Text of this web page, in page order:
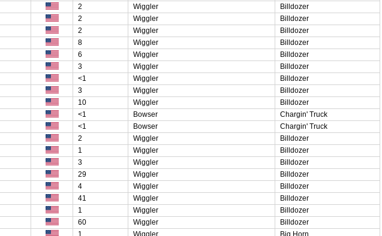
2 Wiggler
Billdozer
2 Wiggler
Billdozer
2 Wiggler
Billdozer
8 Wiggler
Billdozer
6 Wiggler
Billdozer
3 Wiggler
Billdozer
<1 Wiggler
Billdozer
3 Wiggler
Billdozer
10 Wiggler
Billdozer
<1 Bowser
Chargin' Truck
<1 Bowser
Chargin' Truck
2 Wiggler
Billdozer
1 Wiggler
Billdozer
3 Wiggler
Billdozer
29 Wiggler
Billdozer
4 Wiggler
Billdozer
41 Wiggler
Billdozer
1 Wiggler
Billdozer
60 Wiggler
Billdozer
1 Wiggler Big Horn